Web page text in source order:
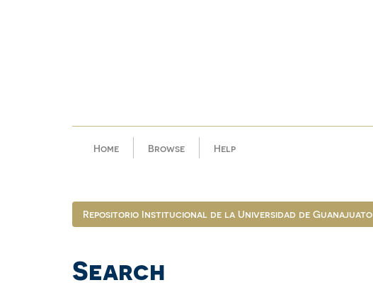
Home Browse Help
Repositorio Institucional de la Universidad de Guanajuato
Search